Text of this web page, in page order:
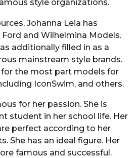
style organizations.
Johanna Leia has
and Wilhelmina Models.
additionally filled in as a
mainstream style brands.
for the most part models for
IconSwim, and others.
for her passion. She is
student in her school life. Her
perfect according to her
She has an ideal figure. Her
famous and successful.